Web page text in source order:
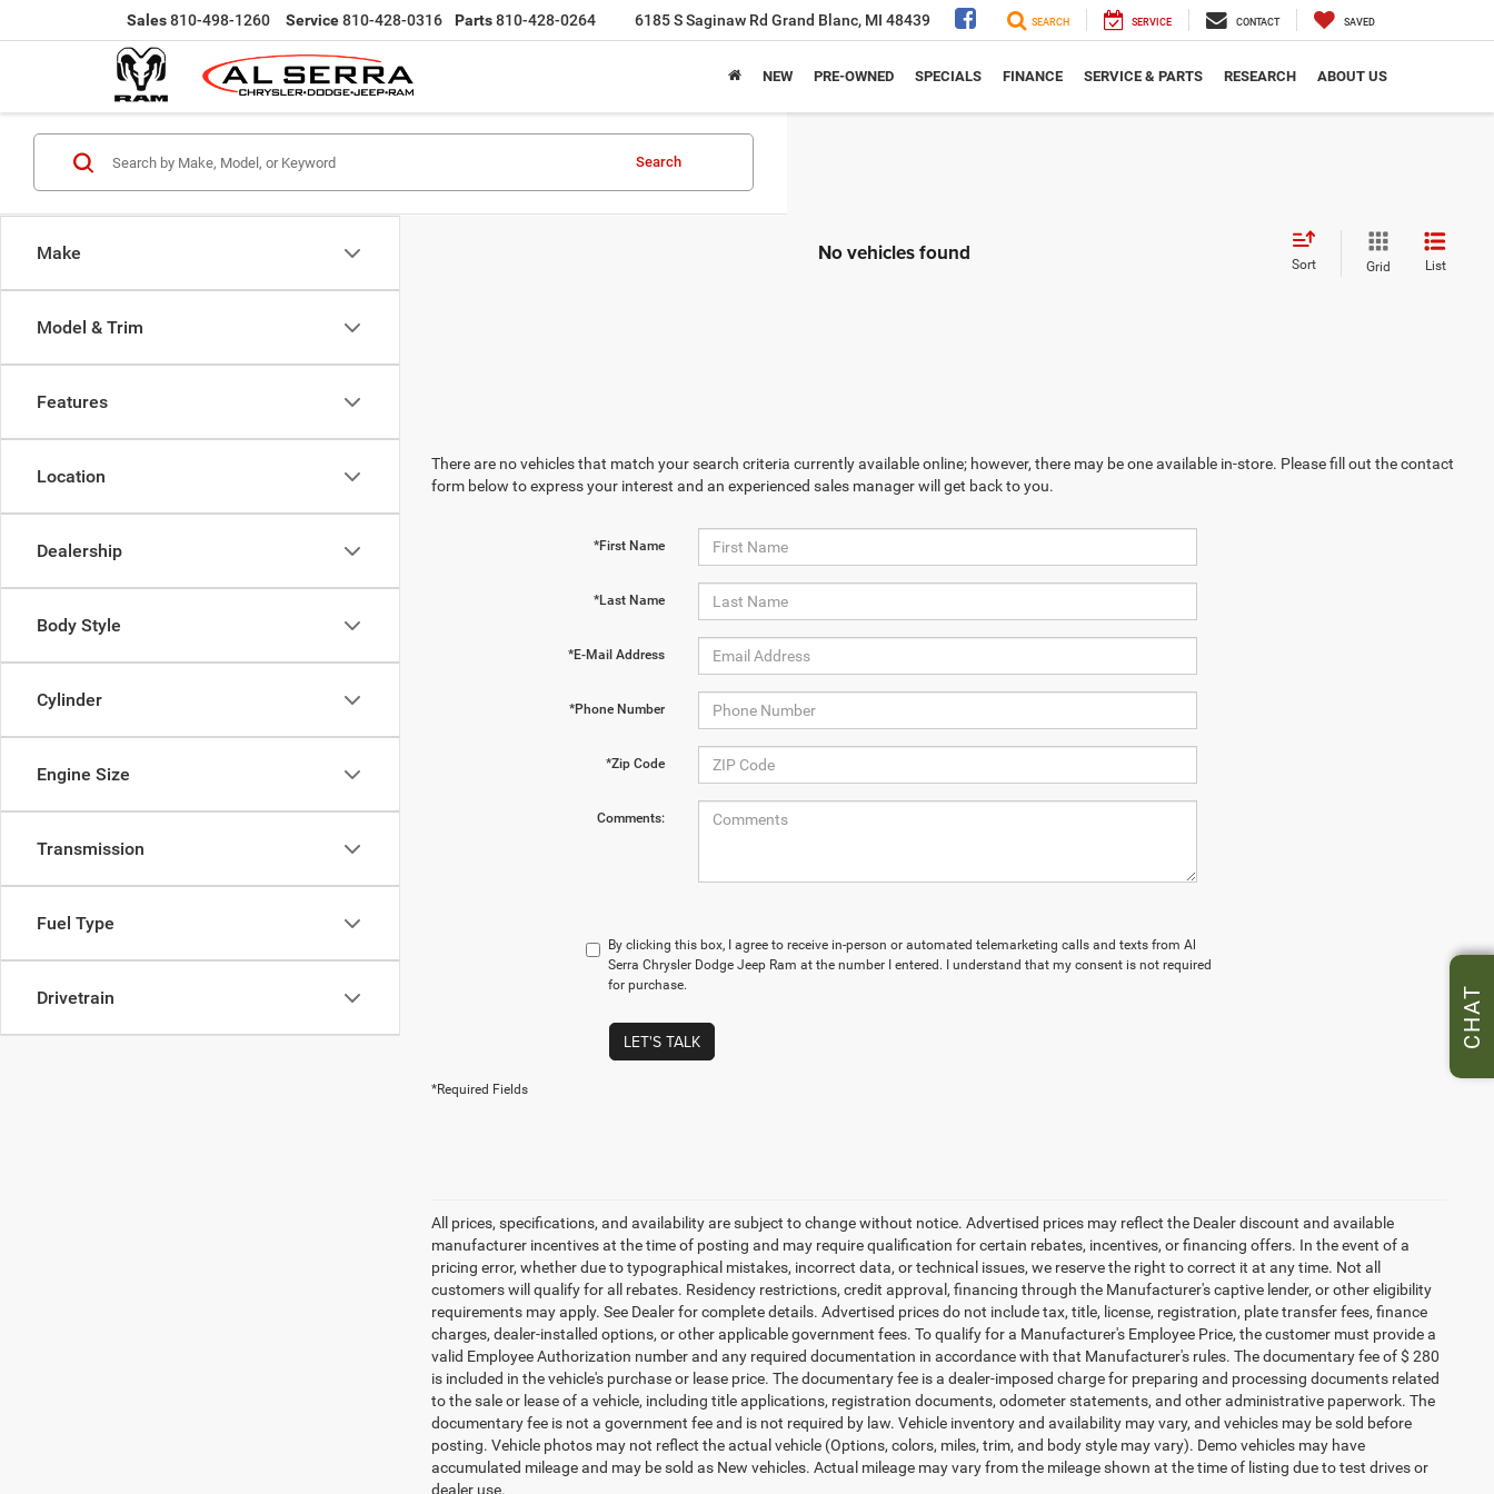
Sales810-498-1260 Service810-428-0316 Parts810-428-0264 6185 S Saginaw Rd Grand Blanc, MI 48439 SEARCH SERVICE CONTACT SAVED
NEW PRE-OWNED SPECIALS FINANCE SERVICE & PARTS RESEARCH ABOUT US
Make
Model & Trim
Features
Location
Dealership
Body Style
Cylinder
Engine Size
Transmission
Fuel Type
Drivetrain
Search
No vehicles found Sort Grid List
There are no vehicles that match your search criteria currently available online; however, there may be one available in-store. Please fill out the contact
form below to express your interest and an experienced sales manager will get back to you.
*First Name
*Last Name
*E-Mail Address
*Phone Number
*Zip Code
Comments:
By clicking this box, I agree to receive in-person or automated telemarketing calls and texts from Al
Serra Chrysler Dodge Jeep Ram at the number I entered. I understand that my consent is not required
for purchase.
LET'S TALK
*Required Fields
All prices, specifications, and availability are subject to change without notice. Advertised prices may reflect the Dealer discount and available
manufacturer incentives at the time of posting and may require qualification for certain rebates, incentives, or financing offers. In the event of a
pricing error, whether due to typographical mistakes, incorrect data, or technical issues, we reserve the right to correct it at any time. Not all
customers will qualify for all rebates. Residency restrictions, credit approval, financing through the Manufacturer's captive lender, or other eligibility
requirements may apply. See Dealer for complete details. Advertised prices do not include tax, title, license, registration, plate transfer fees, finance
charges, dealer-installed options, or other applicable government fees. To qualify for a Manufacturer's Employee Price, the customer must provide a
valid Employee Authorization number and any required documentation in accordance with that Manufacturer's rules. The documentary fee of $ 280
is included in the vehicle's purchase or lease price. The documentary fee is a dealer-imposed charge for preparing and processing documents related
to the sale or lease of a vehicle, including title applications, registration documents, odometer statements, and other administrative paperwork. The
documentary fee is not a government fee and is not required by law. Vehicle inventory and availability may vary, and vehicles may be sold before
posting. Vehicle photos may not reflect the actual vehicle (Options, colors, miles, trim, and body style may vary). Demo vehicles may have
accumulated mileage and may be sold as New vehicles. Actual mileage may vary from the mileage shown at the time of listing due to test drives or
dealer use.
CHAT